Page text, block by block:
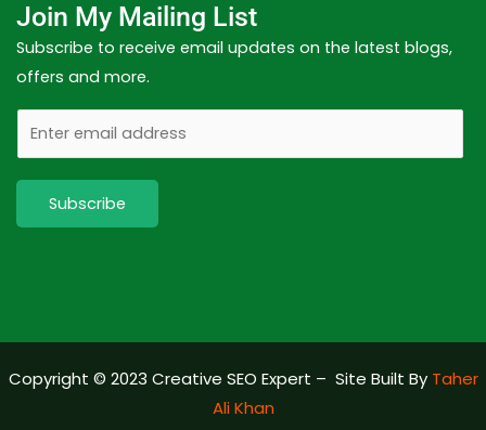
Join My Mailing List
Subscribe to receive email updates on the latest blogs,
offers and more.
a
Subscribe
Copyright © 2023 Creative SEO Expert – Site Built By Taher
Ali Khan